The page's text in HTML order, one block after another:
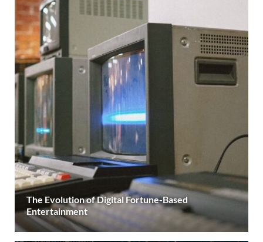
The Evolution of Digital Fortune-Based
Entertainment